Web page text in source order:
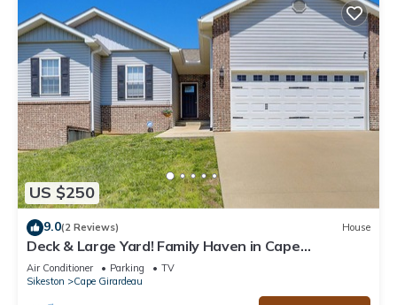
US $250
9.0(2 Reviews) House
Deck & Large Yard! Family Haven in Cape
Girardeau
Air Conditioner Parking
TV
Sikeston
Cape Girardeau